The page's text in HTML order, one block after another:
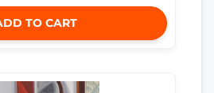
TO CART